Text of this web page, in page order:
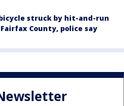
struck by hit-and-run
County, police say